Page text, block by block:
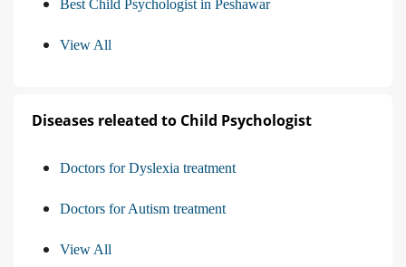
Best Child Psychologist in Peshawar
View All
Diseases releated to Child Psychologist
Doctors for Dyslexia treatment
Doctors for Autism treatment
View All